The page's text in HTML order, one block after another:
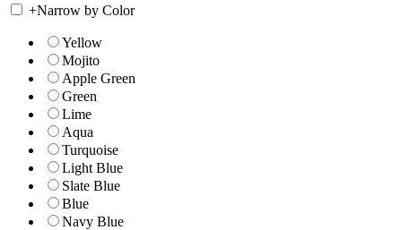
+Narrow by Color
Yellow
Mojito
Apple Green
Green
Lime
Aqua
Turquoise
Light Blue
Slate Blue
Blue
Navy Blue